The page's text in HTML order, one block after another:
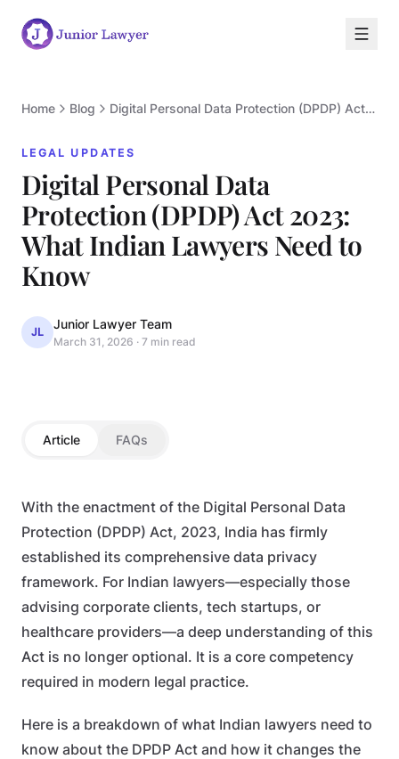
Home Blog Digital Personal Data Protection (DPDP) Act 2023: What Indian Lawyers Need to Know
LEGAL UPDATES
Digital Personal Data
Protection (DPDP) Act 2023:
What Indian Lawyers Need to
Know
JL
Junior Lawyer Team
March 31, 2026 · 7 min read
Article FAQs
With the enactment of the Digital Personal Data
Protection (DPDP) Act, 2023, India has firmly
established its comprehensive data privacy
framework. For Indian lawyers—especially those
advising corporate clients, tech startups, or
healthcare providers—a deep understanding of this
Act is no longer optional. It is a core competency
required in modern legal practice.
Here is a breakdown of what Indian lawyers need to
know about the DPDP Act and how it changes the